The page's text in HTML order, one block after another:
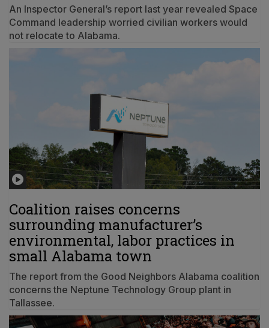
An Inspector General’s report last year revealed Space
Command leadership worried civilian workers would
not relocate to Alabama.
Coalition raises concerns
surrounding manufacturer’s
environmental, labor practices in
small Alabama town
The report from the Good Neighbors Alabama coalition
concerns the Neptune Technology Group plant in
Tallassee.